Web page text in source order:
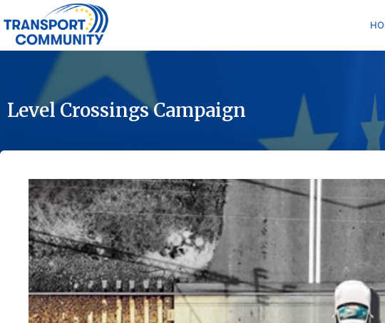
Level Crossings Campaign